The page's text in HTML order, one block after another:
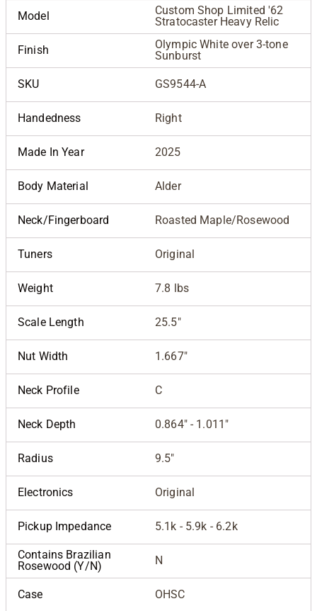
Model
Custom Shop Limited '62
Stratocaster Heavy Relic
Finish
Olympic White over 3-tone
Sunburst
SKU GS9544-A
Handedness Right
Made In Year 2025
Body Material Alder
Neck/Fingerboard Roasted Maple/Rosewood
Tuners Original
Weight 7.8 lbs
Scale Length 25.5"
Nut Width 1.667"
Neck Profile C
Neck Depth 0.864" - 1.011"
Radius 9.5"
Electronics Original
Pickup Impedance 5.1k - 5.9k - 6.2k
Contains Brazilian
Rosewood (Y/N)
N
Case OHSC